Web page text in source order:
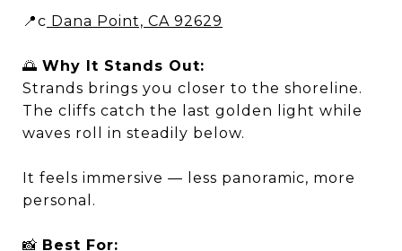
📍c Dana Point, CA 92629
🌅 Why It Stands Out:
Strands brings you closer to the shoreline.
The cliffs catch the last golden light while
waves roll in steadily below.
It feels immersive — less panoramic, more
personal.
📸 Best For: